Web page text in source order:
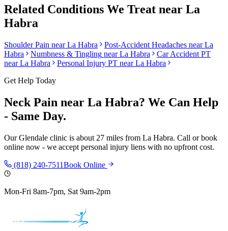
Related Conditions We Treat near La
Habra
Shoulder Pain nearLa Habra Post-Accident Headaches nearLa
Habra
Numbness & Tingling nearLa Habra
Car Accident PT
nearLa Habra Personal Injury PT nearLa Habra
Get Help Today
Neck Pain near La Habra? We Can Help
- Same Day.
OurGlendale clinic is about 27 miles from La Habra. Call or book
online now - we accept personal injury liens with no upfront cost.
(818) 240-7511Book Online
Mon-Fri 8am-7pm, Sat 9am-2pm